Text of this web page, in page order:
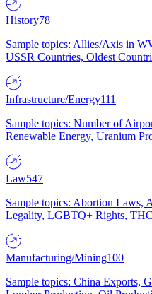
History78
Sample topics: Allies/Axis in
USSR Countries, Oldest
Infrastructure/Energy111
Sample topics: Number of
Renewable Energy, Uranium
Law547
Sample topics: Abortion Laws,
Legality, LGBTQ+ Rights,
Manufacturing/Mining100
Sample topics: China Exports,